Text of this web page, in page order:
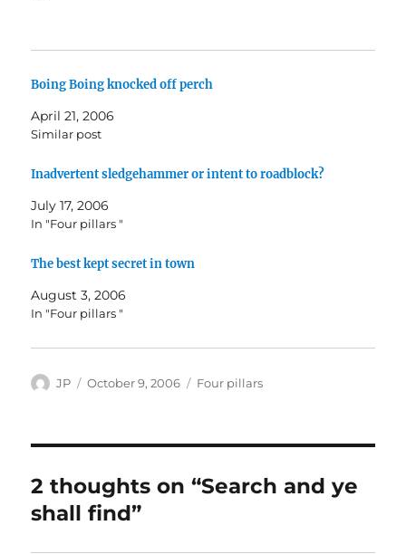
Boing Boing knocked off perch
April 21, 2006
Similar post
Inadvertent sledgehammer or intent to roadblock?
July 17, 2006
In "Four pillars "
The best kept secret in town
August 3, 2006
In "Four pillars "
Author
JP
Posted
October 9, 2006 Categories
Four pillars
2 thoughts on “Search and ye
shall find”